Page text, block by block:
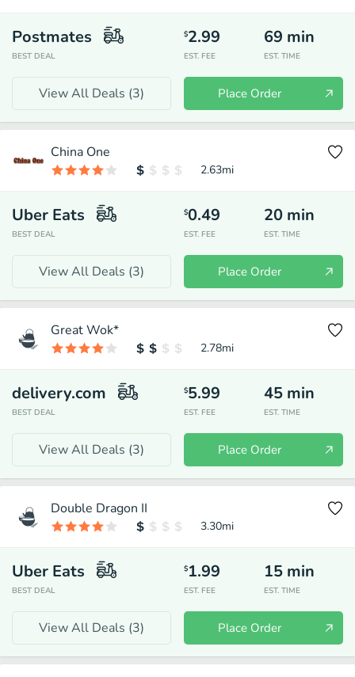
Postmates
BEST DEAL
$2.99
EST. FEE
69 min
EST. TIME
View All Deals (3) Place Order
China One
2.63mi
Uber Eats
BEST DEAL
$0.49
EST. FEE
20 min
EST. TIME
View All Deals (3) Place Order
Great Wok*
2.78mi
delivery.com
BEST DEAL
$5.99
EST. FEE
45 min
EST. TIME
View All Deals (3) Place Order
Double Dragon II
3.30mi
Uber Eats
BEST DEAL
$1.99
EST. FEE
15 min
EST. TIME
View All Deals (3) Place Order